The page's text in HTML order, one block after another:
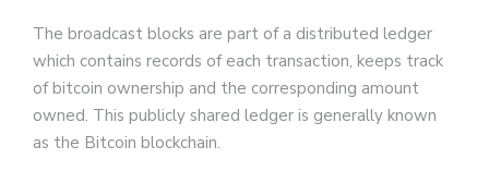
The broadcast blocks are part of a distributed ledger
which contains records of each transaction, keeps track
of bitcoin ownership and the corresponding amount
owned. This publicly shared ledger is generally known
as the Bitcoin blockchain.